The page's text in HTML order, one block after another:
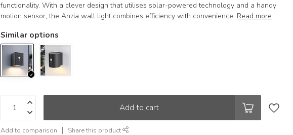
functionality. With a clever design that utilises solar-powered technology and a handy
motion sensor, the Anzia wall light combines efficiency with convenience. Read more.
Similar options
Add to cart
Add to comparison Share this product